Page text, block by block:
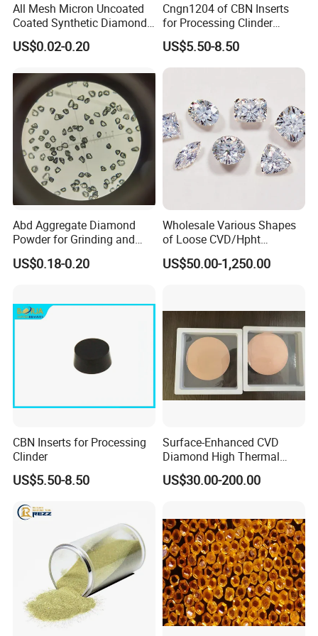
others are used in stone, automobile, cast iron, ceramic,
hard alloy, fiber, semiconductor. Magnetic materials
cutting and grinding area.
All Mesh Micron Uncoated
Coated Synthetic Diamonds
with Competitive Prices
US$0.02-0.20
Cngn1204 of CBN Inserts
for Processing Clinder
HRC45-55
US$5.50-8.50
Abd Aggregate Diamond
Powder for Grinding and
Polishing in The
Semiconductor Field
US$0.18-0.20
Wholesale Various Shapes
of Loose CVD/Hpht
Synthetic Lab Diamonds
US$50.00-1,250.00
CBN Inserts for Processing
Clinder
US$5.50-8.50
Surface-Enhanced CVD
Diamond High Thermal
Conductivity Copper Gold
Coated Diamond/Au
US$30.00-200.00